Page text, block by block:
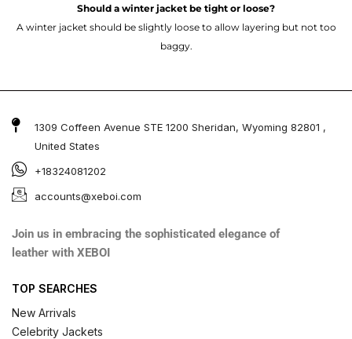
Should a winter jacket be tight or loose?
A winter jacket should be slightly loose to allow layering but not too
baggy.
1309 Coffeen Avenue STE 1200 Sheridan, Wyoming 82801 ,
United States
+18324081202
accounts@xeboi.com
Join us in embracing the sophisticated elegance of
leather with XEBOI
TOP SEARCHES
New Arrivals
Celebrity Jackets